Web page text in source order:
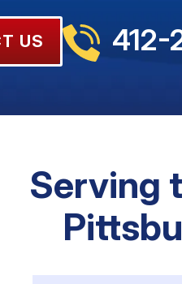
US
Serving